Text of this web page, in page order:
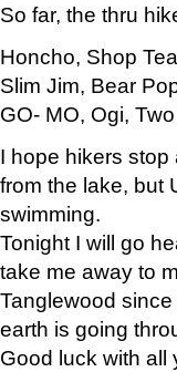
So far, the thru
Honcho, Shop
Slim Jim, Bear
GO- MO, Ogi,
I hope hikers stop
from the lake, but
swimming.
Tonight I will go
take me away to
Tanglewood
earth is going
Good luck with all